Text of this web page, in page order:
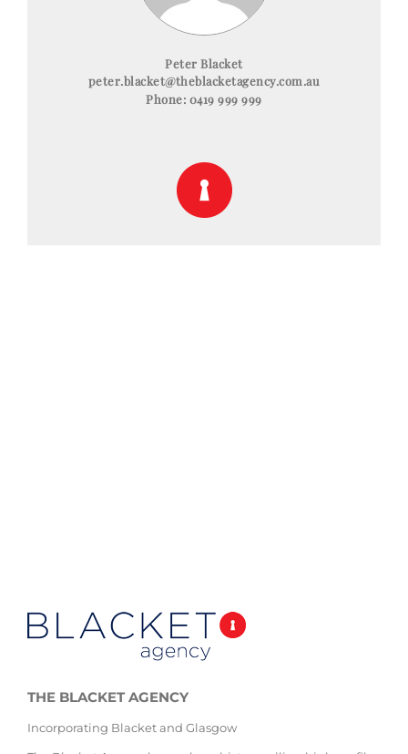
Peter Blacket
peter.blacket@theblacketagency.com.au
Phone: 0419 999 999
THE BLACKET AGENCY
Incorporating Blacket and Glasgow